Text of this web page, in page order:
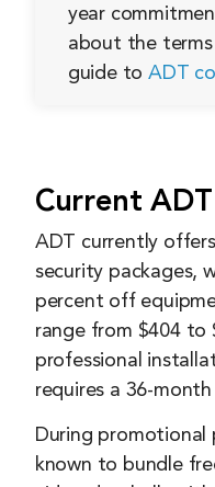
year
about the
guide to ADT
Current
ADT currently
security packages,
percent off
range from $404 to
professional
requires a 36-
During promotional
known to bundle